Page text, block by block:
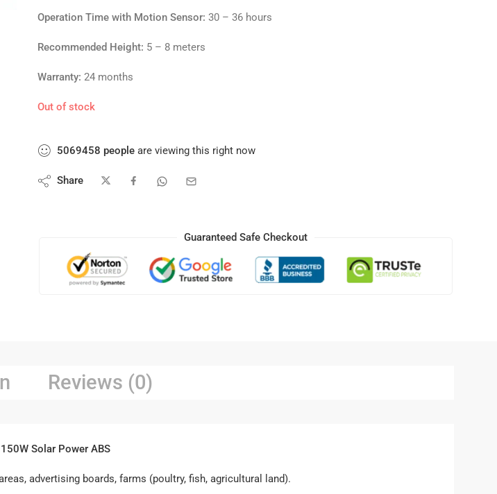
Operation Time with Motion Sensor: 30 – 36 hours
Recommended Height: 5 – 8 meters
Warranty: 24 months
Out of stock
5069458 people are viewing this right now
Share
Guaranteed Safe Checkout
Reviews (0)
Solar Power ABS
advertising boards, farms (poultry, fish, agricultural land).